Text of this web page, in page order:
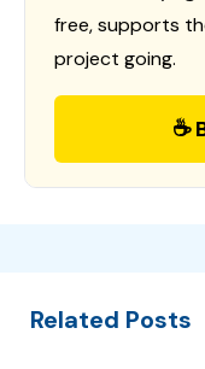
free, supports
project going.
☕
Related Posts